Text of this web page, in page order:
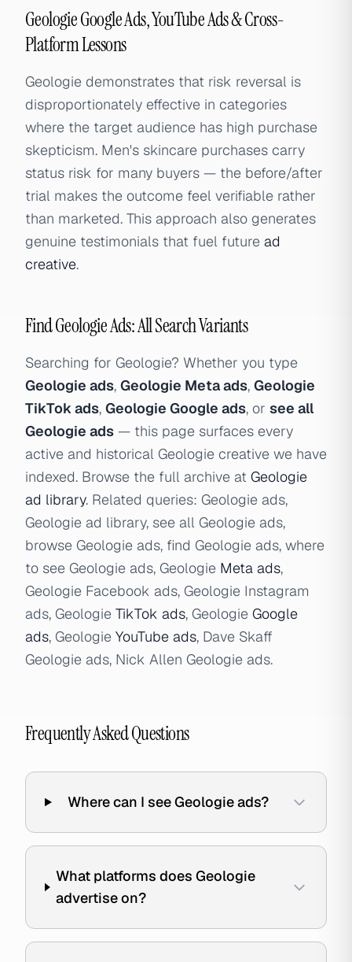
Geologie Google Ads, YouTube Ads & Cross-
Platform Lessons
Geologie demonstrates that risk reversal is
disproportionately effective in categories
where the target audience has high purchase
skepticism. Men's skincare purchases carry
status risk for many buyers — the before/after
trial makes the outcome feel verifiable rather
than marketed. This approach also generates
genuine testimonials that fuel future ad
creative.
Find Geologie Ads: All Search Variants
Searching for Geologie? Whether you type
Geologie ads, Geologie Meta ads, Geologie
TikTok ads, Geologie Google ads, or see all
Geologie ads — this page surfaces every
active and historical Geologie creative we have
indexed. Browse the full archive at Geologie
ad library. Related queries: Geologie ads,
Geologie ad library, see all Geologie ads,
browse Geologie ads, find Geologie ads, where
to see Geologie ads, Geologie Meta ads,
Geologie Facebook ads, Geologie Instagram
ads, Geologie TikTok ads, Geologie Google
ads, Geologie YouTube ads, Dave Skaff
Geologie ads, Nick Allen Geologie ads.
Frequently Asked Questions
Where can I see Geologie ads?
What platforms does Geologie
advertise on?